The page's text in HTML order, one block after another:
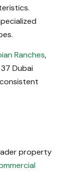
Ranches,
Dubai
property